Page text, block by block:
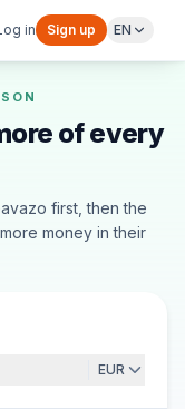
in Sign up EN
of every
first, then the
money in their
EUR